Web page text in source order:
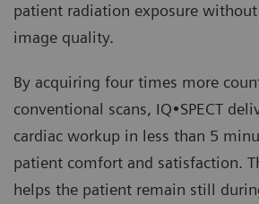
patient radiation exposure
image quality.
By acquiring four times more
conventional scans, IQ•SPECT
cardiac workup in less than 5
patient comfort and satisfaction.
helps the patient remain still